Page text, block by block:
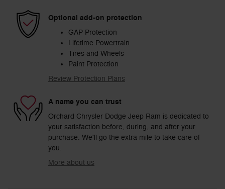
Optional add-on protection
GAP Protection
Lifetime Powertrain
Tires and Wheels
Paint Protection
Review Protection Plans
A name you can trust
Orchard Chrysler Dodge Jeep Ram is dedicated to
your satisfaction before, during, and after your
purchase. We'll go the extra mile to take care of
you.
More about us